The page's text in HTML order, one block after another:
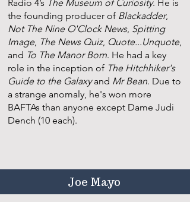
Radio 4’s The Museum of Curiosity. He is
the founding producer of Blackadder,
Not The Nine O'Clock News, Spitting
Image, The News Quiz, Quote...Unquote,
and To The Manor Born. He had a key
role in the inception of The Hitchhiker's
Guide to the Galaxyand Mr Bean. Due to
a strange anomaly, he's won more
BAFTAs than anyone except Dame Judi
Dench (10 each).
Joe Mayo